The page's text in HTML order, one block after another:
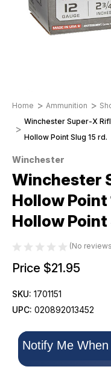
Home Ammunition
Winchester Super-X
Hollow Point Slug 15 rd.
Winchester
Winchester
Hollow Point
Hollow Point
(No
Price $21.95
SKU: 1701151
UPC: 020892013452
Only
left
in
Notify Me